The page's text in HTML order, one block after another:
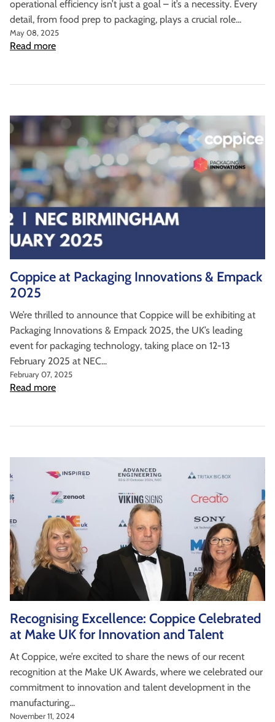
operational efficiency isn’t just a goal – it’s a necessity. Every
detail, from food prep to packaging, plays a crucial role...
May 08, 2025
Read more
Coppice at Packaging Innovations & Empack
2025
We’re thrilled to announce that Coppice will be exhibiting at
Packaging Innovations & Empack 2025, the UK’s leading
event for packaging technology, taking place on 12-13
February 2025 at NEC...
February 07, 2025
Read more
Recognising Excellence: Coppice Celebrated
at Make UK for Innovation and Talent
At Coppice, we’re excited to share the news of our recent
recognition at the Make UK Awards, where we celebrated our
commitment to innovation and talent development in the
manufacturing...
November 11, 2024